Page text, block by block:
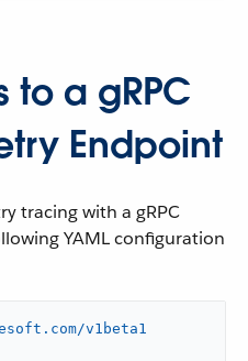
to a gRPC
Endpoint
tracing with a gRPC
YAML configuration
v1beta1